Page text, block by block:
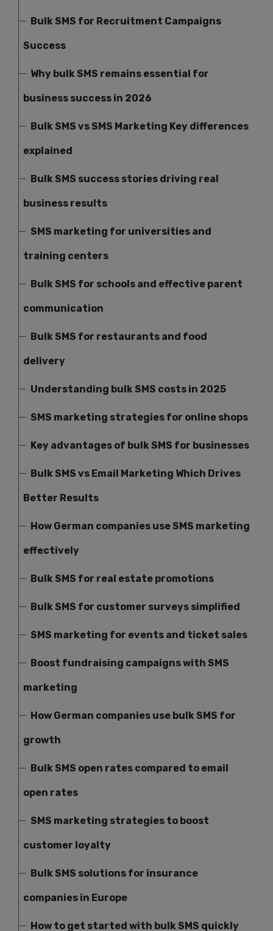
Bulk SMS for Recruitment Campaigns
Success
Why bulk SMS remains essential for
business success in 2026
Bulk SMS vs SMS Marketing Key differences
explained
Bulk SMS success stories driving real
business results
SMS marketing for universities and
training centers
Bulk SMS for schools and effective parent
communication
Bulk SMS for restaurants and food
delivery
Understanding bulk SMS costs in 2025
SMS marketing strategies for online shops
Key advantages of bulk SMS for businesses
Bulk SMS vs Email Marketing Which Drives
Better Results
How German companies use SMS marketing
effectively
Bulk SMS for real estate promotions
Bulk SMS for customer surveys simplified
SMS marketing for events and ticket sales
Boost fundraising campaigns with SMS
marketing
How German companies use bulk SMS for
growth
Bulk SMS open rates compared to email
open rates
SMS marketing strategies to boost
customer loyalty
Bulk SMS solutions for insurance
companies in Europe
How to get started with bulk SMS quickly